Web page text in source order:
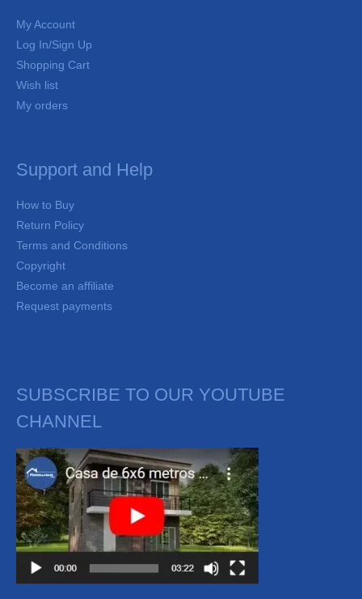
My Account
Log In/Sign Up
Shopping Cart
Wish list
My orders
Support and Help
How to Buy
Return Policy
Terms and Conditions
Copyright
Become an affiliate
Request payments
SUBSCRIBE TO OUR YOUTUBE
CHANNEL